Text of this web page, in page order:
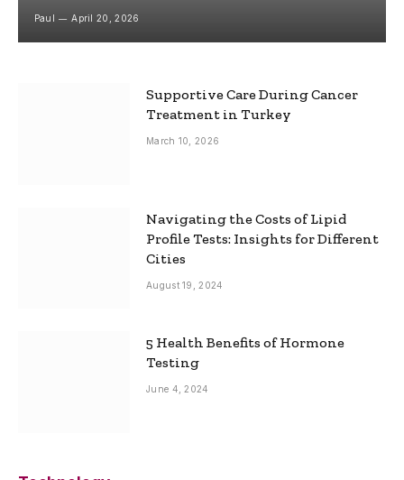
Paul April 20, 2026
Supportive Care During Cancer
Treatment in Turkey
March 10, 2026
Navigating the Costs of Lipid
Profile Tests: Insights for Different
Cities
August 19, 2024
5 Health Benefits of Hormone
Testing
June 4, 2024